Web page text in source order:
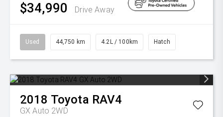
$34,990 Drive Away
Used 44,750 km 4.2L / 100km Hatch
2018 Toyota RAV4
GX Auto 2WD